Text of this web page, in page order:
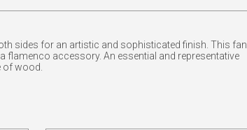
sides for an artistic and sophisticated finish. This fan
flamenco accessory. An essential and representative
of wood.